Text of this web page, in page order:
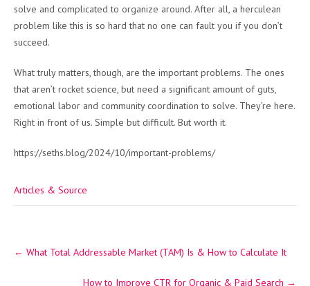
solve and complicated to organize around. After all, a herculean
problem like this is so hard that no one can fault you if you don’t
succeed.
What truly matters, though, are the important problems. The ones
that aren’t rocket science, but need a significant amount of guts,
emotional labor and community coordination to solve. They’re here.
Right in front of us. Simple but difficult. But worth it.
https://seths.blog/2024/10/important-problems/
Articles & Source
navigation
← What Total Addressable Market (TAM) Is & How to Calculate It
How to Improve CTR for Organic & Paid Search →